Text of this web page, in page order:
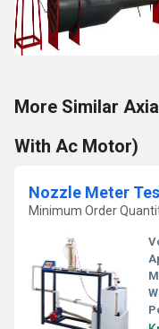
More Similar
With Ac Motor)
Nozzle Meter
Minimum Order